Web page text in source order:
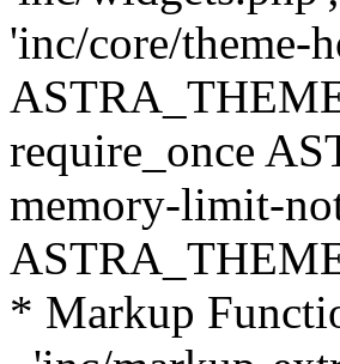
'inc/core/theme-
require_once
memory-limit-
* Markup